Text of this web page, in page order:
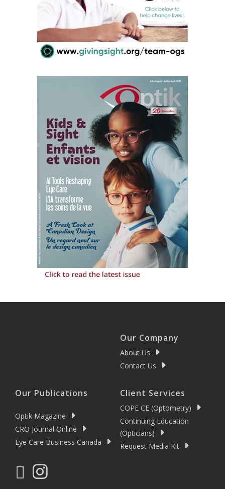
Our Company
About Us
Contact Us
Our Publications
Optik Magazine
CRO Journal Online
Eye Care Business Canada
Client Services
COPE CE (Optometry)
Continuing Education
(Opticians)
Request Media Kit